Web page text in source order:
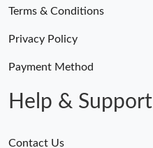
Terms & Conditions
Privacy Policy
Payment Method
Help & Support
Contact Us